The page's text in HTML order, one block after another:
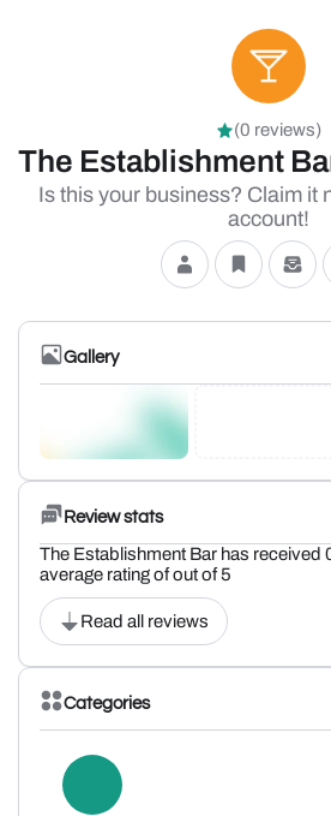
(0 reviews)
The Establishment
Is this your business? Claim it
account!
Gallery
Review stats
The Establishment Bar has received
average rating of out of 5
Read all reviews
Categories